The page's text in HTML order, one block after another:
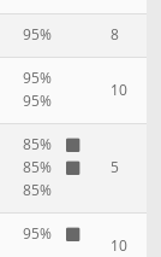
95% 8
95%
95%
10
85%
85%
85%
5
95%
10